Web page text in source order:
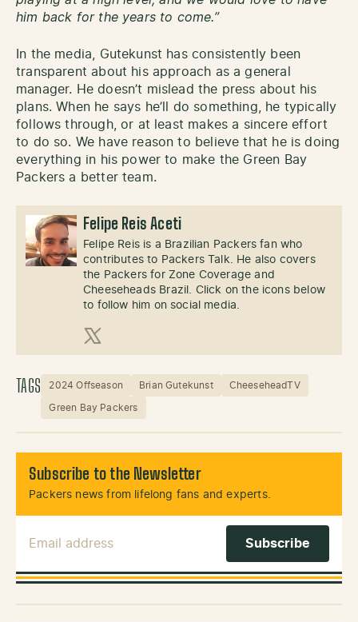
him back for the years to come.”
In the media, Gutekunst has consistently been
transparent about his approach as a general
manager. He doesn’t mislead the press about his
plans. When he says he’ll do something, he typically
follows through, or at least makes a sincere effort
to do so. We have reason to believe that he is doing
everything in his power to make the Green Bay
Packers a better team.
Felipe Reis Aceti
Felipe Reis is a Brazilian Packers fan who
contributes to Packers Talk. He also covers
the Packers for Zone Coverage and
Cheeseheads Brazil. Click on the icons below
to follow him on social media.
X (Twitter)
TAGS 2024 Offseason Brian Gutekunst CheeseheadTV
Green Bay Packers
Subscribe to the Newsletter
Packers news from lifelong fans and experts.